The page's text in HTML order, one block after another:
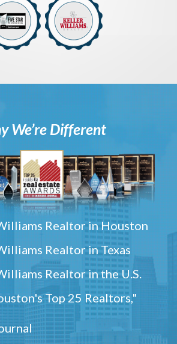
We’re Different
Realtor in Houston
Realtor in Texas
Realtor in the U.S.
Top 25 Realtors,"